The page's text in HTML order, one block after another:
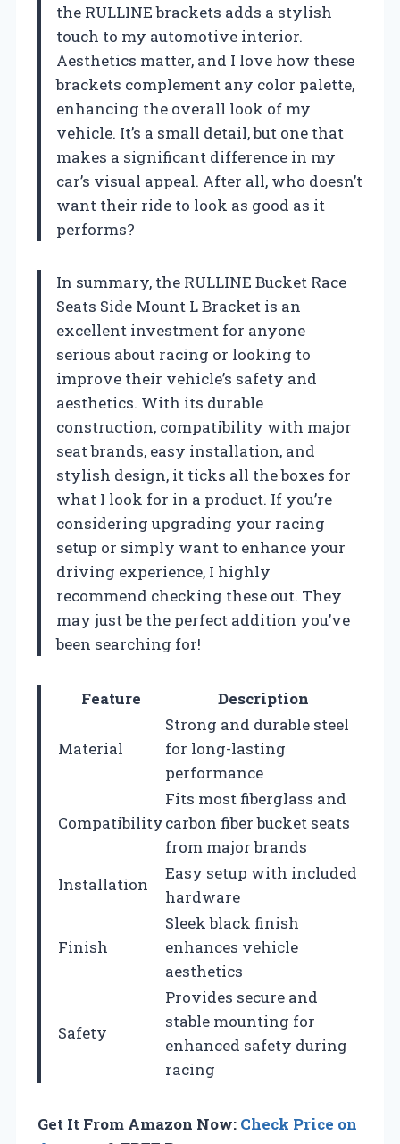
the RULLINE brackets adds a stylish
touch to my automotive interior.
Aesthetics matter, and I love how these
brackets complement any color palette,
enhancing the overall look of my
vehicle. It’s a small detail, but one that
makes a significant difference in my
car’s visual appeal. After all, who doesn’t
want their ride to look as good as it
performs?
In summary, the RULLINE Bucket Race
Seats Side Mount L Bracket is an
excellent investment for anyone
serious about racing or looking to
improve their vehicle’s safety and
aesthetics. With its durable
construction, compatibility with major
seat brands, easy installation, and
stylish design, it ticks all the boxes for
what I look for in a product. If you’re
considering upgrading your racing
setup or simply want to enhance your
driving experience, I highly
recommend checking these out. They
may just be the perfect addition you’ve
been searching for!
Feature Description
Material
Strong and durable steel
for long-lasting
performance
Compatibility
Fits most fiberglass and
carbon fiber bucket seats
from major brands
Installation
Easy setup with included
hardware
Finish
Sleek black finish
enhances vehicle
aesthetics
Safety
Provides secure and
stable mounting for
enhanced safety during
racing
Get It From Amazon Now: Check Price on